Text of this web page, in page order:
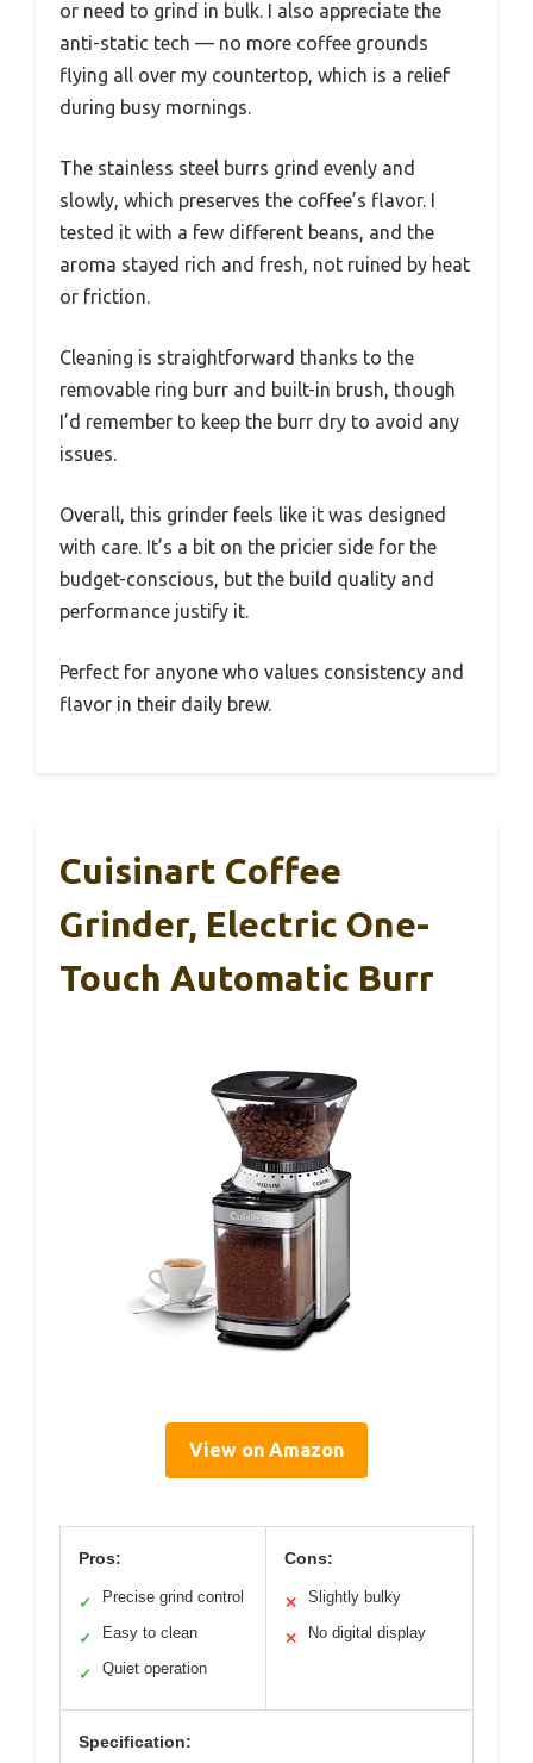
or need to grind in bulk. I also appreciate the
anti-static tech — no more coffee grounds
flying all over my countertop, which is a relief
during busy mornings.
The stainless steel burrs grind evenly and
slowly, which preserves the coffee’s flavor. I
tested it with a few different beans, and the
aroma stayed rich and fresh, not ruined by heat
or friction.
Cleaning is straightforward thanks to the
removable ring burr and built-in brush, though
I’d remember to keep the burr dry to avoid any
issues.
Overall, this grinder feels like it was designed
with care. It’s a bit on the pricier side for the
budget-conscious, but the build quality and
performance justify it.
Perfect for anyone who values consistency and
flavor in their daily brew.
Cuisinart Coffee
Grinder, Electric One-
Touch Automatic Burr
View on Amazon
Pros:
✓ Precise grind control
✓ Easy to clean
✓ Quiet operation
Cons:
✕ Slightly bulky
✕ No digital display
Specification: